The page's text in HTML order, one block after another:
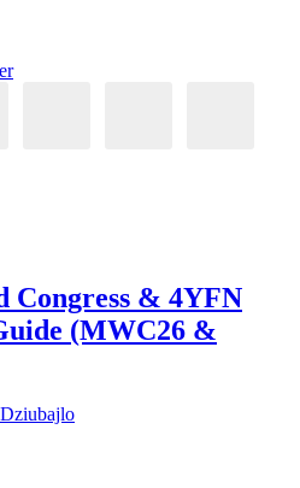
Congress & 4YFN
(MWC26 &